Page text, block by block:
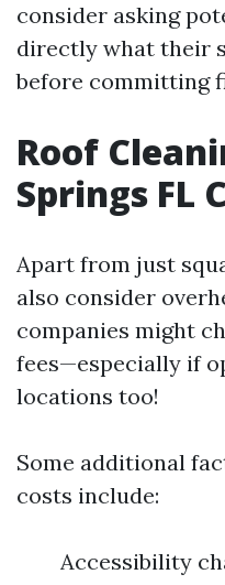
consider asking
directly what their
before committing
Roof
Springs FL
Apart from just
also consider
companies might
fees—especially if
locations too!
Some additional
costs include:
Accessibility